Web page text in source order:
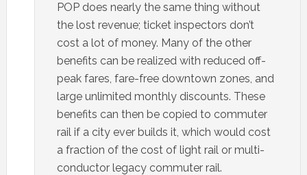
POP does nearly the same thing without
the lost revenue; ticket inspectors don’t
cost a lot of money. Many of the other
benefits can be realized with reduced off-
peak fares, fare-free downtown zones, and
large unlimited monthly discounts. These
benefits can then be copied to commuter
rail if a city ever builds it, which would cost
a fraction of the cost of light rail or multi-
conductor legacy commuter rail.